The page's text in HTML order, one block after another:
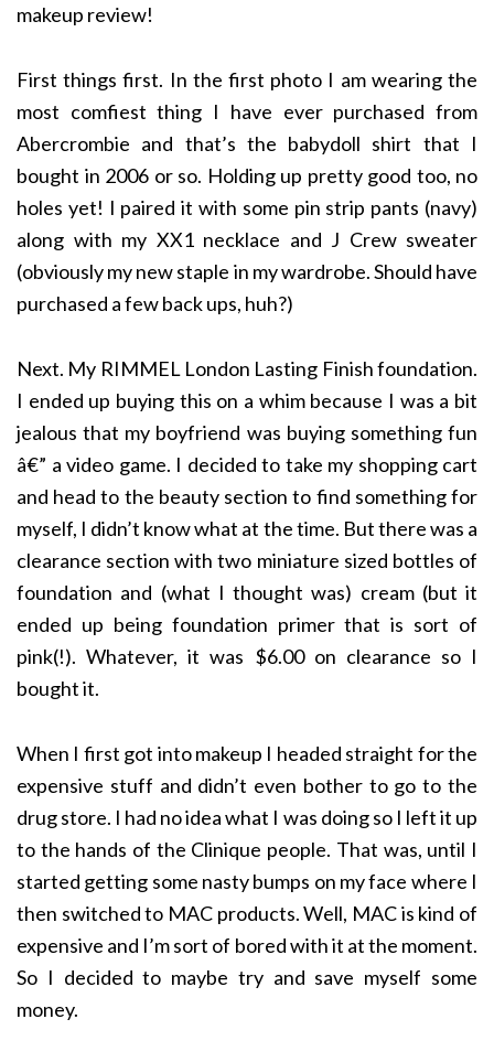
makeup review!
First things first. In the first photo I am wearing the
most comfiest thing I have ever purchased from
Abercrombie and that’s the babydoll shirt that I
bought in 2006 or so. Holding up pretty good too, no
holes yet! I paired it with some pin strip pants (navy)
along with my XX1 necklace and J Crew sweater
(obviously my new staple in my wardrobe. Should have
purchased a few back ups, huh?)
Next. My RIMMEL London Lasting Finish foundation.
I ended up buying this on a whim because I was a bit
jealous that my boyfriend was buying something fun
â€” a video game. I decided to take my shopping cart
and head to the beauty section to find something for
myself, I didn’t know what at the time. But there was a
clearance section with two miniature sized bottles of
foundation and (what I thought was) cream (but it
ended up being foundation primer that is sort of
pink(!). Whatever, it was $6.00 on clearance so I
bought it.
When I first got into makeup I headed straight for the
expensive stuff and didn’t even bother to go to the
drug store. I had no idea what I was doing so I left it up
to the hands of the Clinique people. That was, until I
started getting some nasty bumps on my face where I
then switched to MAC products. Well, MAC is kind of
expensive and I’m sort of bored with it at the moment.
So I decided to maybe try and save myself some
money.